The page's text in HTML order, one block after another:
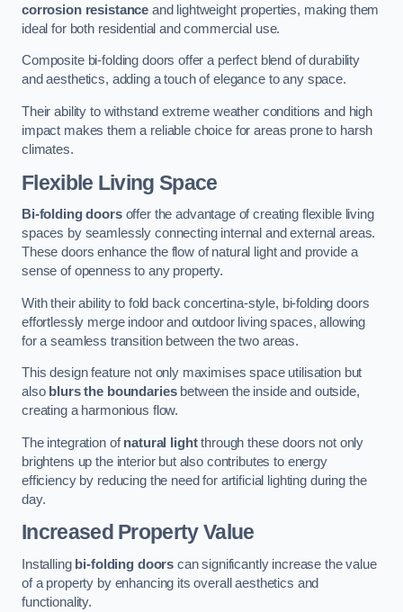
corrosion resistance and lightweight properties, making them
ideal for both residential and commercial use.
Composite bi-folding doors offer a perfect blend of durability
and aesthetics, adding a touch of elegance to any space.
Their ability to withstand extreme weather conditions and high
impact makes them a reliable choice for areas prone to harsh
climates.
Flexible Living Space
Bi-folding doorsoffer the advantage of creating flexible living
spaces by seamlessly connecting internal and external areas.
These doors enhance the flow of natural light and provide a
sense of openness to any property.
With their ability to fold back concertina-style, bi-folding doors
effortlessly merge indoor and outdoor living spaces, allowing
for a seamless transition between the two areas.
This design feature not only maximises space utilisation but
also blurs the boundariesbetween the inside and outside,
creating a harmonious flow.
The integration ofnatural lightthrough these doors not only
brightens up the interior but also contributes to energy
efficiency by reducing the need for artificial lighting during the
day.
Increased Property Value
Installing bi-folding doors can significantly increase the value
of a property by enhancing its overall aesthetics and
functionality.